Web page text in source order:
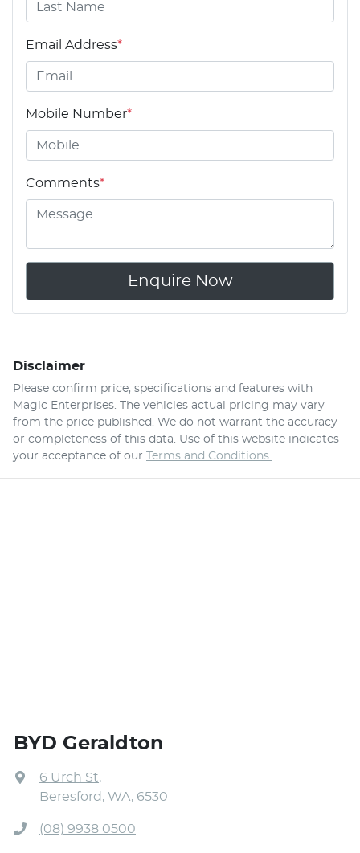
Email Address*
Mobile Number*
Comments*
Enquire Now
Disclaimer
Please confirm price, specifications and features with
Magic Enterprises . The vehicles actual pricing may vary
from the price published. We do not warrant the accuracy
or completeness of this data. Use of this website indicates
your acceptance of our Terms and Conditions.
BYD Geraldton
6 Urch St,
Beresford, WA, 6530
(08) 9938 0500